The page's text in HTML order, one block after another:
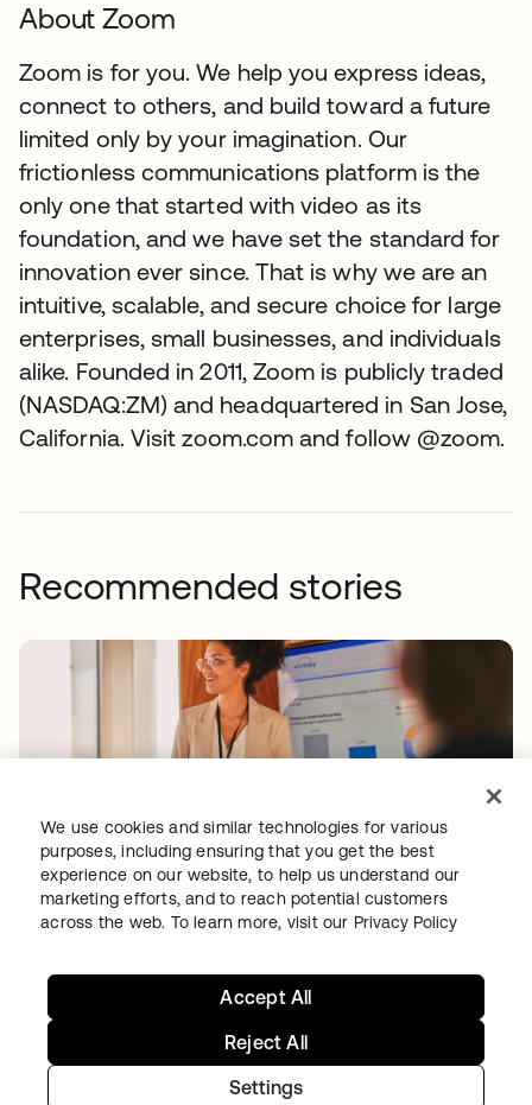
About Zoom
Zoom is for you. We help you express ideas,
connect to others, and build toward a future
limited only by your imagination. Our
frictionless communications platform is the
only one that started with video as its
foundation, and we have set the standard for
innovation ever since. That is why we are an
intuitive, scalable, and secure choice for large
enterprises, small businesses, and individuals
alike. Founded in 2011, Zoom is publicly traded
(NASDAQ:ZM) and headquartered in San Jose,
California. Visit zoom.com and follow @zoom.
Recommended stories
WORKDAY
Workday drives secure innovation with a
modern Identity solution from Okta
We use cookies and similar technologies for various
purposes, including ensuring that you get the best
experience on our website, to help us understand our
marketing efforts, and to reach potential customers
across the web. To learn more, visit our Privacy Policy
Settings
Reject All
Accept All